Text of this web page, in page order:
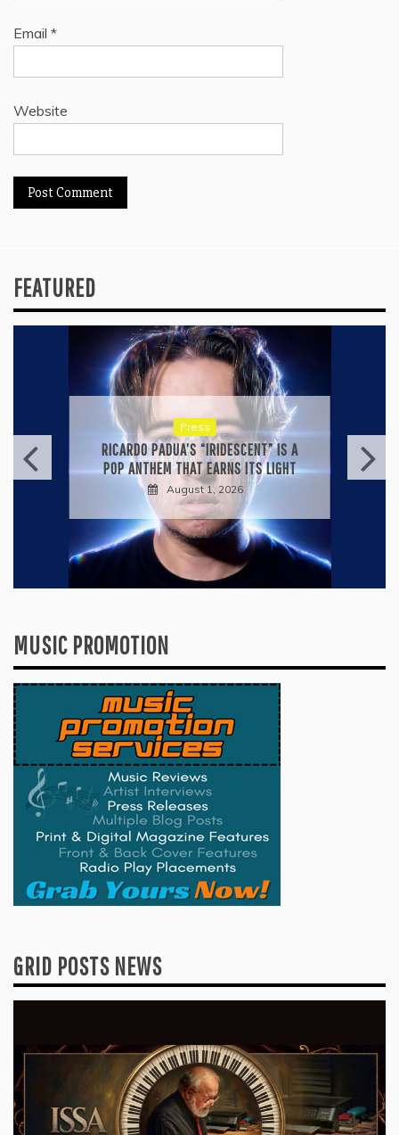
Email *
Website
FEATURED
Press
KYLE BAGWELL’S “LOVE’S GONE
AGAIN” IS A MASTERCLASS IN
COUNTRY ECONOMY
July 28, 2026
MUSIC PROMOTION
GRID POSTS NEWS